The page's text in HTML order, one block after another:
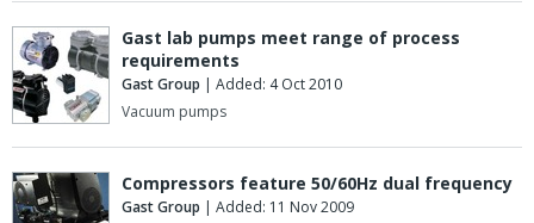
Gast lab pumps meet range of process
requirements
Gast Group | Added: 4 Oct 2010
Vacuum pumps
Compressors feature 50/60Hz dual frequency
Gast Group | Added: 11 Nov 2009